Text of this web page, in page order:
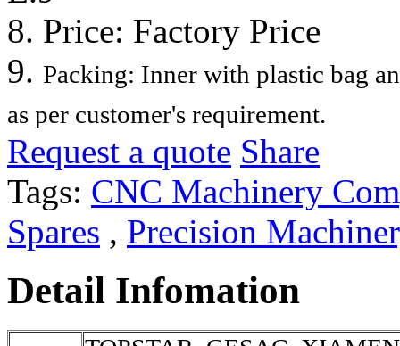
8. Price: Factory Price
9. Packing: Inner with plastic bag
as per customer's requirement.
Request a quote Share
Tags: CNC Machinery
Spares , Precision
Detail Infomation